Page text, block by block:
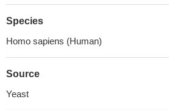
Species
Homo sapiens (Human)
Source
Yeast